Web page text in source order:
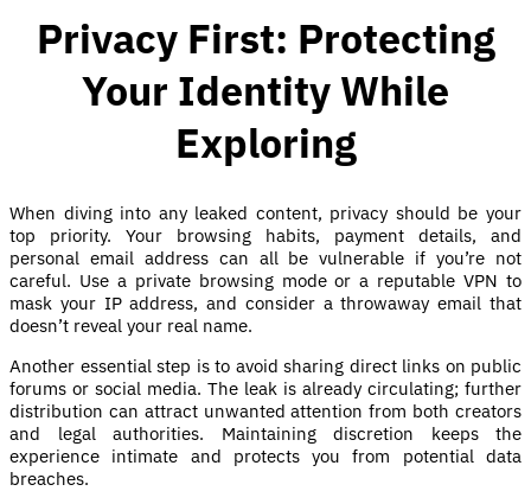
Privacy First: Protecting
Your Identity While
Exploring
When diving into any leaked content, privacy should be your
top priority. Your browsing habits, payment details, and
personal email address can all be vulnerable if you’re not
careful. Use a private browsing mode or a reputable VPN to
mask your IP address, and consider a throwaway email that
doesn’t reveal your real name.
Another essential step is to avoid sharing direct links on public
forums or social media. The leak is already circulating; further
distribution can attract unwanted attention from both creators
and legal authorities. Maintaining discretion keeps the
experience intimate and protects you from potential data
breaches.